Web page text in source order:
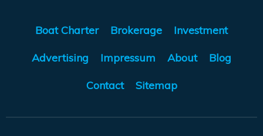
Boat Charter Brokerage Investment
Advertising Impressum About Blog
Contact Sitemap